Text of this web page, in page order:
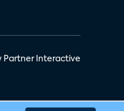
Partner Interactive